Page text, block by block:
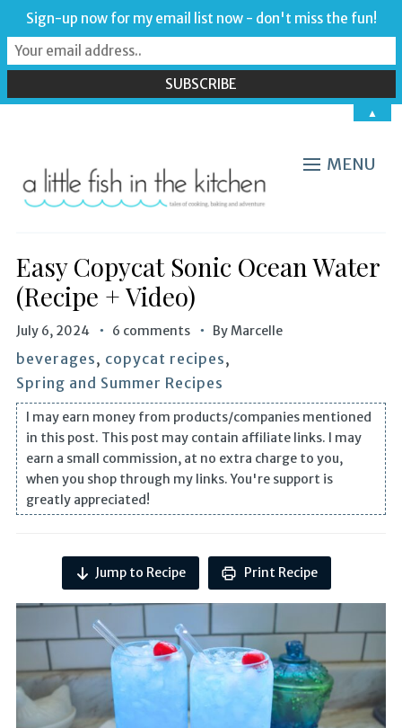
MENU
Easy Copycat Sonic Ocean Water
(Recipe + Video)
July 6, 2024 6 comments ByMarcelle
beverages, copycat recipes,
Spring and Summer Recipes
I may earn money from products/companies mentioned
in this post. This post may contain affiliate links. I may
earn a small commission, at no extra charge to you,
when you shop through my links. You're support is
greatly appreciated!
Jump to Recipe Print Recipe
Sign-up now for my email list now - don't miss the fun!
▲